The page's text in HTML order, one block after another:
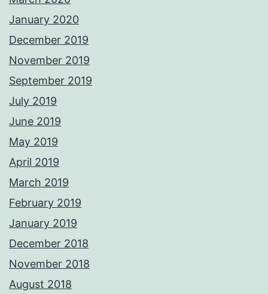
January 2020
December 2019
November 2019
September 2019
July 2019
June 2019
May 2019
April 2019
March 2019
February 2019
January 2019
December 2018
November 2018
August 2018